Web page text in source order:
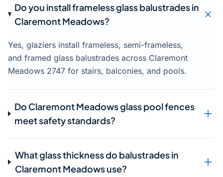
Do you install frameless glass balustrades in
Claremont Meadows?
Yes, glaziers install frameless, semi-frameless,
and framed glass balustrades across Claremont
Meadows 2747 for stairs, balconies, and pools.
Do Claremont Meadows glass pool fences
meet safety standards?
What glass thickness do balustrades in
Claremont Meadows use?